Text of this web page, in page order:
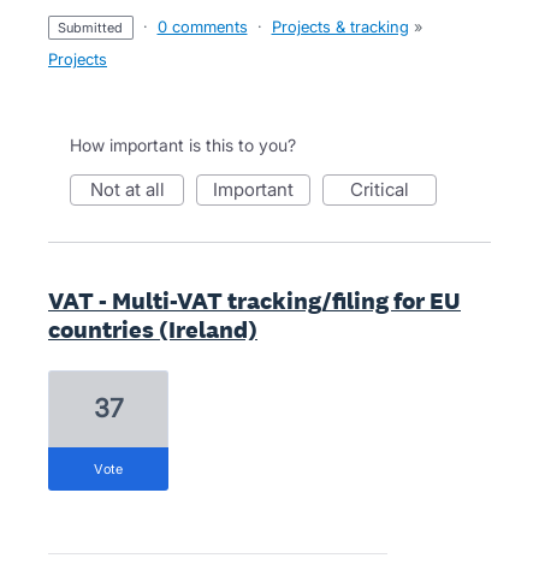
submitted · 0 comments · Projects & tracking »
Projects
How important is this to you?
not at all important critical
VAT - Multi-VAT tracking/filing for EU
countries (Ireland)
37
vote